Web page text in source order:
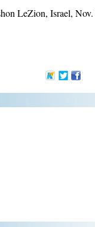
LeZion, Israel, Nov.